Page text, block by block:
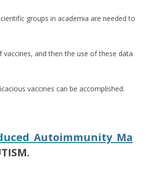
groups in academia are needed to
and then the use of these data
vaccines can be accomplished.